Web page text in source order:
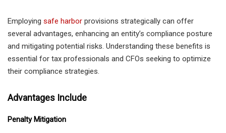
Employing safe harbor provisions strategically can offer
several advantages, enhancing an entity’s compliance posture
and mitigating potential risks. Understanding these benefits is
essential for tax professionals and CFOs seeking to optimize
their compliance strategies.
Advantages Include
Penalty Mitigation